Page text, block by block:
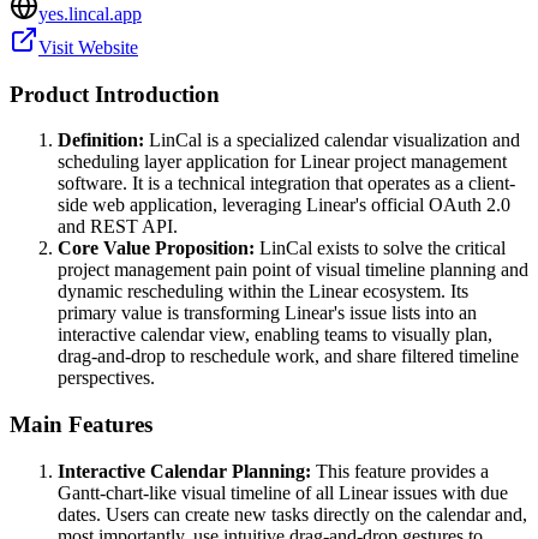
yes.lincal.app
Visit Website
Product Introduction
Definition: LinCal is a specialized calendar visualization and
scheduling layer application for Linear project management
software. It is a technical integration that operates as a client-
side web application, leveraging Linear's official OAuth 2.0
and REST API.
Core Value Proposition: LinCal exists to solve the critical
project management pain point of visual timeline planning and
dynamic rescheduling within the Linear ecosystem. Its
primary value is transforming Linear's issue lists into an
interactive calendar view, enabling teams to visually plan,
drag-and-drop to reschedule work, and share filtered timeline
perspectives.
Main Features
Interactive Calendar Planning: This feature provides a
Gantt-chart-like visual timeline of all Linear issues with due
dates. Users can create new tasks directly on the calendar and,